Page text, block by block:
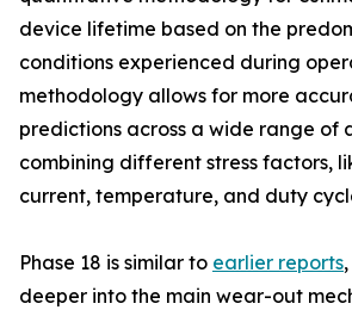
device lifetime based on the
conditions experienced during
methodology allows for more
predictions across a wide range of
combining different stress factors,
current, temperature, and duty
Phase 18 is similar to earlier reports
deeper into the main wear-out